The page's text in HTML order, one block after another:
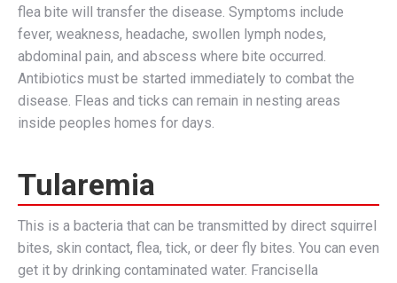
flea bite will transfer the disease. Symptoms include
fever, weakness, headache, swollen lymph nodes,
abdominal pain, and abscess where bite occurred.
Antibiotics must be started immediately to combat the
disease. Fleas and ticks can remain in nesting areas
inside peoples homes for days.
Tularemia
This is a bacteria that can be transmitted by direct squirrel
bites, skin contact, flea, tick, or deer fly bites. You can even
get it by drinking contaminated water. Francisella